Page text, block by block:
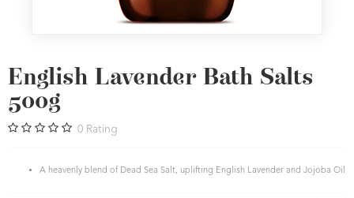
English Lavender Bath Salts
500g
0 Rating
A heavenly blend of Dead Sea Salt, uplifting English Lavender and Jojoba Oil